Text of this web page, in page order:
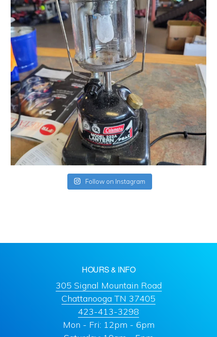
Follow on Instagram
HOURS & INFO
305 Signal Mountain Road
Chattanooga TN 37405
423-413-3298
Mon - Fri: 12pm - 6pm